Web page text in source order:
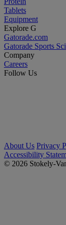
Tablets
Equipment
Explore G
Gatorade.com
Gatorade Sports
Company
Careers
Follow Us
About Us Privacy
Accessibility
© 2026 Stokely-